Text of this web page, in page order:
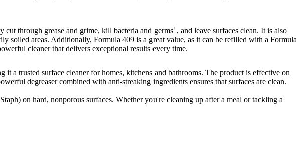
through grease and grime, kill bacteria and germs†, and leave surfaces clean. It is also
soiled areas. Additionally, Formula 409 is a great value, as it can be refilled with a Formula
cleaner that delivers exceptional results every time.
it a trusted surface cleaner for homes, kitchens and bathrooms. The product is effective on
degreaser combined with anti-streaking ingredients ensures that surfaces are clean.
on hard, nonporous surfaces. Whether you're cleaning up after a meal or tackling a